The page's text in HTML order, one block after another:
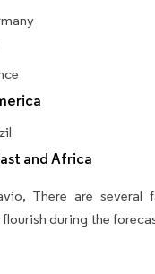
and Africa
There are several
during the